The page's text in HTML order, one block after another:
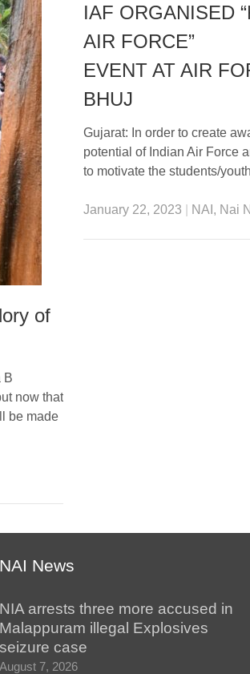
of
B
now that
be made
IAF ORGANISED
AIR FORCE”
EVENT AT AIR
BHUJ
Gujarat: In order to create
potential of Indian Air Force
to motivate the students/
January 22, 2023 NAI , Nai
NAI News
NIA arrests three more accused in
Malappuram illegal Explosives
seizure case
August 7, 2026